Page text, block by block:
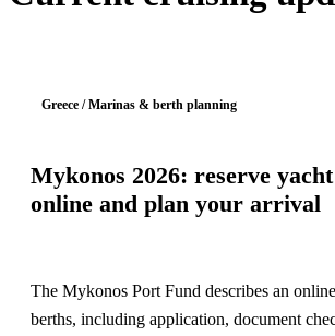
Greece / Marinas & berth planning
Mykonos 2026: reserve
online and plan your arrival
The Mykonos Port Fund describes an
berths, including application, document